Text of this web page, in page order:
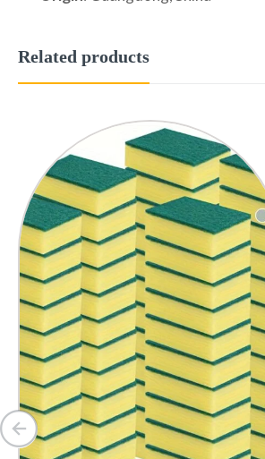
Related products